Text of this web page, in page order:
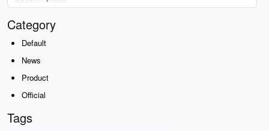
Category
Default
News
Product
Official
Tags